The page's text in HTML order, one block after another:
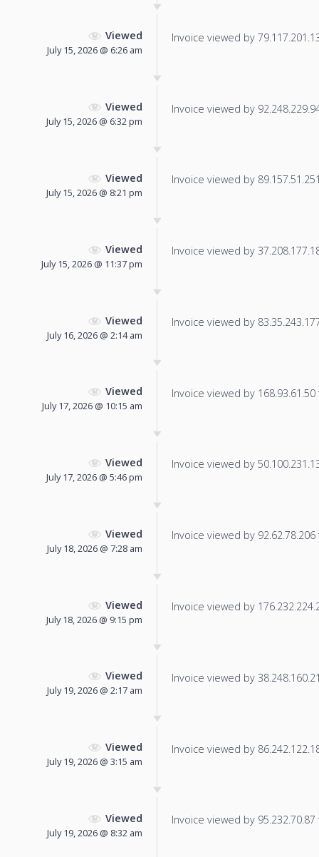
Viewed
July 15, 2026 @ 6:26 am
Invoice viewed by
Viewed
July 15, 2026 @ 6:32 pm
Invoice viewed by
Viewed
July 15, 2026 @ 8:21 pm
Invoice viewed by
Viewed
July 15, 2026 @ 11:37 pm
Invoice viewed by
Viewed
July 16, 2026 @ 2:14 am
Invoice viewed by
Viewed
July 17, 2026 @ 10:15 am
Invoice viewed by
Viewed
July 17, 2026 @ 5:46 pm
Invoice viewed by
Viewed
July 18, 2026 @ 7:28 am
Invoice viewed by
Viewed
July 18, 2026 @ 9:15 pm
Invoice viewed by
Viewed
July 19, 2026 @ 2:17 am
Invoice viewed by
Viewed
July 19, 2026 @ 3:15 am
Invoice viewed by
Viewed
July 19, 2026 @ 8:32 am
Invoice viewed by